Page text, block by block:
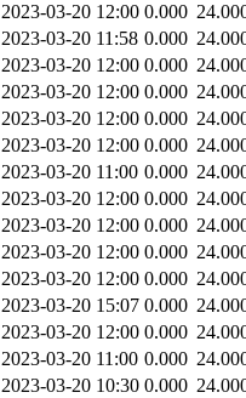
2023-03-20 12:00 0.000
2023-03-20 11:58 0.000
2023-03-20 12:00 0.000
2023-03-20 12:00 0.000
2023-03-20 12:00 0.000
2023-03-20 12:00 0.000
2023-03-20 11:00 0.000
2023-03-20 12:00 0.000
2023-03-20 12:00 0.000
2023-03-20 12:00 0.000
2023-03-20 12:00 0.000
2023-03-20 15:07 0.000
2023-03-20 12:00 0.000
2023-03-20 11:00 0.000
2023-03-20 10:30 0.000